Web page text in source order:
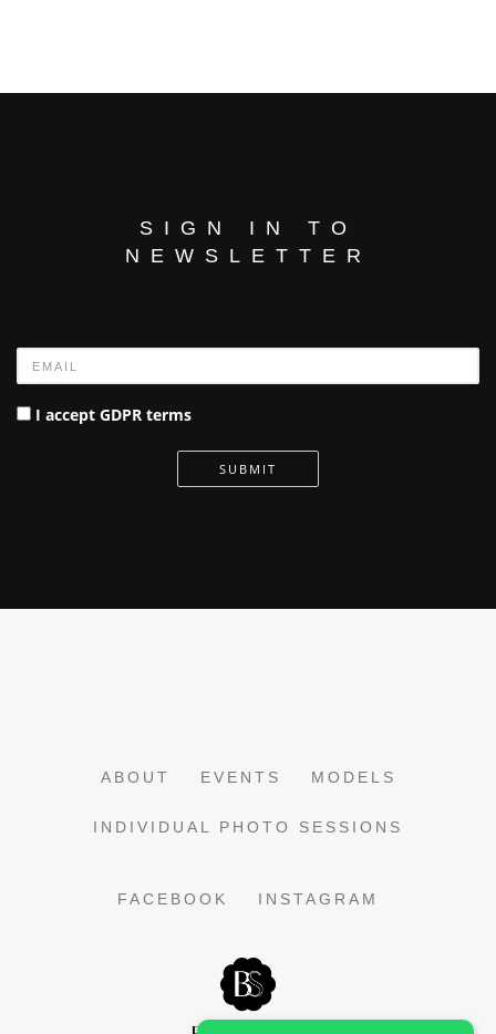
SIGN IN TO
NEWSLETTER
Name
I accept GDPR terms
SUBMIT
ABOUT EVENTS MODELS
INDIVIDUAL PHOTO SESSIONS
FACEBOOK INSTAGRAM